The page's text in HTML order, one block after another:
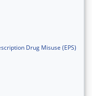
Drug Misuse (EPS)